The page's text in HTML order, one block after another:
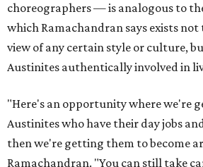
choreographers — is analogous to
which Ramachandran says exists
view of any certain style or culture,
Austinites authentically involved in
"Here's an opportunity where we're
Austinites who have their day jobs
then we're getting them to become
Ramachandran. "You can still take